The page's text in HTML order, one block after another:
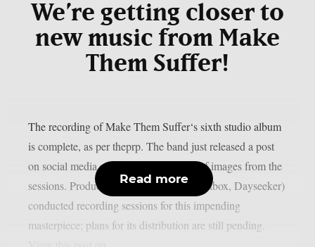
We’re getting closer to
new music from Make
Them Suffer!
The recording of Make Them Suffer‘s sixth studio album
is complete, as per theprp. The band just released a post
on social media along with a selection of images from the
sessions. Producer Dan Braunstein (Spiritbox, Dayseeker)
conducted recording sessions for this impending
masterpiece; plans for its distribution are still pending.
Read more